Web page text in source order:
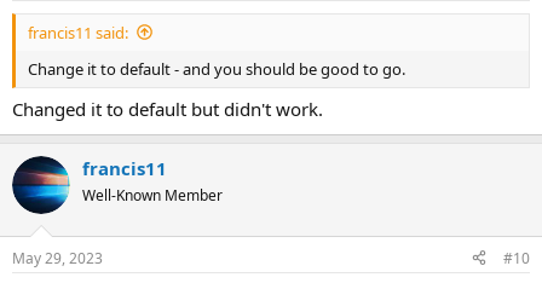
:
francis11 said:
Change it to default - and you should be good to go.
Changed it to default but didn't work.
francis11
Well-Known Member
May 29, 2023 #10